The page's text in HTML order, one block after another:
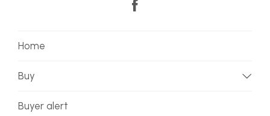
Home
Buy
Buyer alert